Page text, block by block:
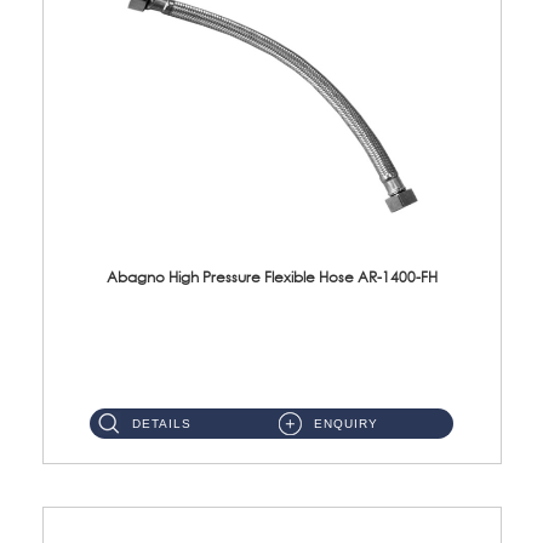
Abagno High Pressure Flexible Hose AR-1400-FH
DETAILS ENQUIRY